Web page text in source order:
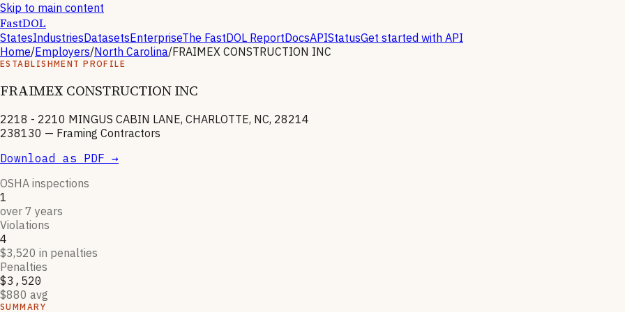
Skip to main content
FastDOL
StatesIndustriesDatasetsEnterpriseThe FastDOL ReportDocsAPIStatusGet started with API
Home/Employers/North Carolina/FRAIMEX CONSTRUCTION INC
ESTABLISHMENT PROFILE
FRAIMEX CONSTRUCTION INC
2218 - 2210 MINGUS CABIN LANE, CHARLOTTE, NC, 28214
238130 — Framing Contractors
Download as PDF →
OSHA inspections
1
over 7 years
Violations
4
$3,520 in penalties
Penalties
$3,520
$880 avg
SUMMARY